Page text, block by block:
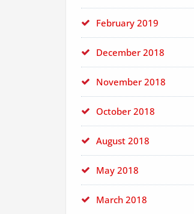
February 2019
December 2018
November 2018
October 2018
August 2018
May 2018
March 2018